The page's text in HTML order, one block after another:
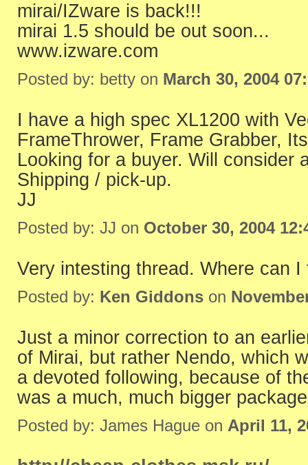
mirai/IZware is back!!!
mirai 1.5 should be out soon...
www.izware.com
Posted by: betty on March 30, 2004
I have a high spec XL1200 with
FrameThrower, Frame Grabber,
Looking for a buyer. Will consider
Shipping / pick-up.
JJ
Posted by: JJ on October 30, 2004
Very intesting thread. Where can
Posted by: Ken Giddons on
Just a minor correction to an
of Mirai, but rather Nendo, which
a devoted following, because of
was a much, much bigger
Posted by: James Hague on April 11,